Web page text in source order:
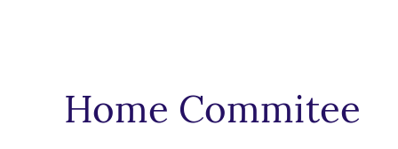
Home Commitee